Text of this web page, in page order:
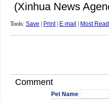
(Xinhua News
Tools: Save Print| E-mail Most Read
Comment
Pet Name